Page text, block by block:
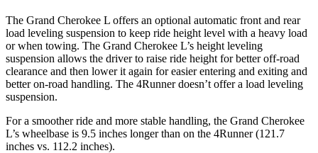
The Grand Cherokee L offers an optional automatic front and rear
load leveling suspension to keep ride height level with a heavy load
or when towing. The Grand Cherokee L’s height leveling
suspension allows the driver to raise ride height for better off-road
clearance and then lower it again for easier entering and exiting and
better on-road handling. The 4Runner doesn’t offer a load leveling
suspension.
For a smoother ride and more stable handling, the Grand Cherokee
L’s wheelbase is 9.5 inches longer than on the 4Runner (121.7
inches vs. 112.2 inches).